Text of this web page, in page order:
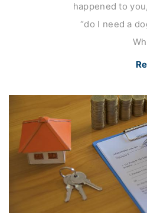
happened to
“do I need a